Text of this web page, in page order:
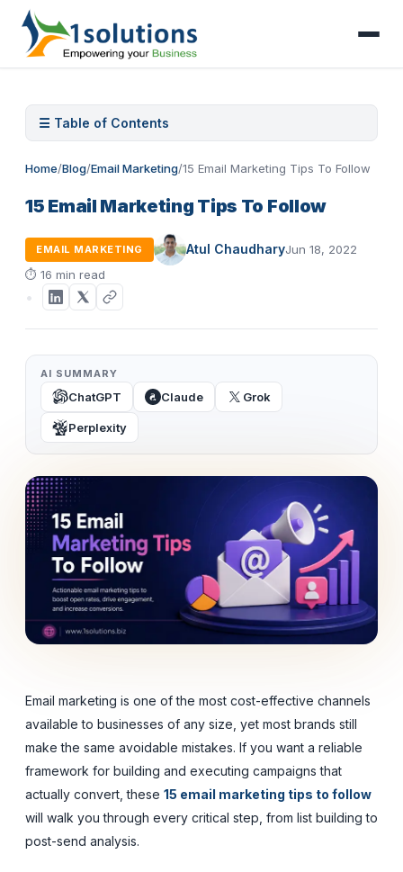
☰ Table of Contents
Home/Blog/Email Marketing/15 Email Marketing Tips To Follow
15 Email Marketing Tips To Follow
EMAIL MARKETING Atul ChaudharyJun 18, 2022
⏱ 16 min read
AI SUMMARY
ChatGPT Claude Grok
Perplexity
Email marketing is one of the most cost-effective channels
available to businesses of any size, yet most brands still
make the same avoidable mistakes. If you want a reliable
framework for building and executing campaigns that
actually convert, these 15 email marketing tips to follow
will walk you through every critical step, from list building to
post-send analysis.